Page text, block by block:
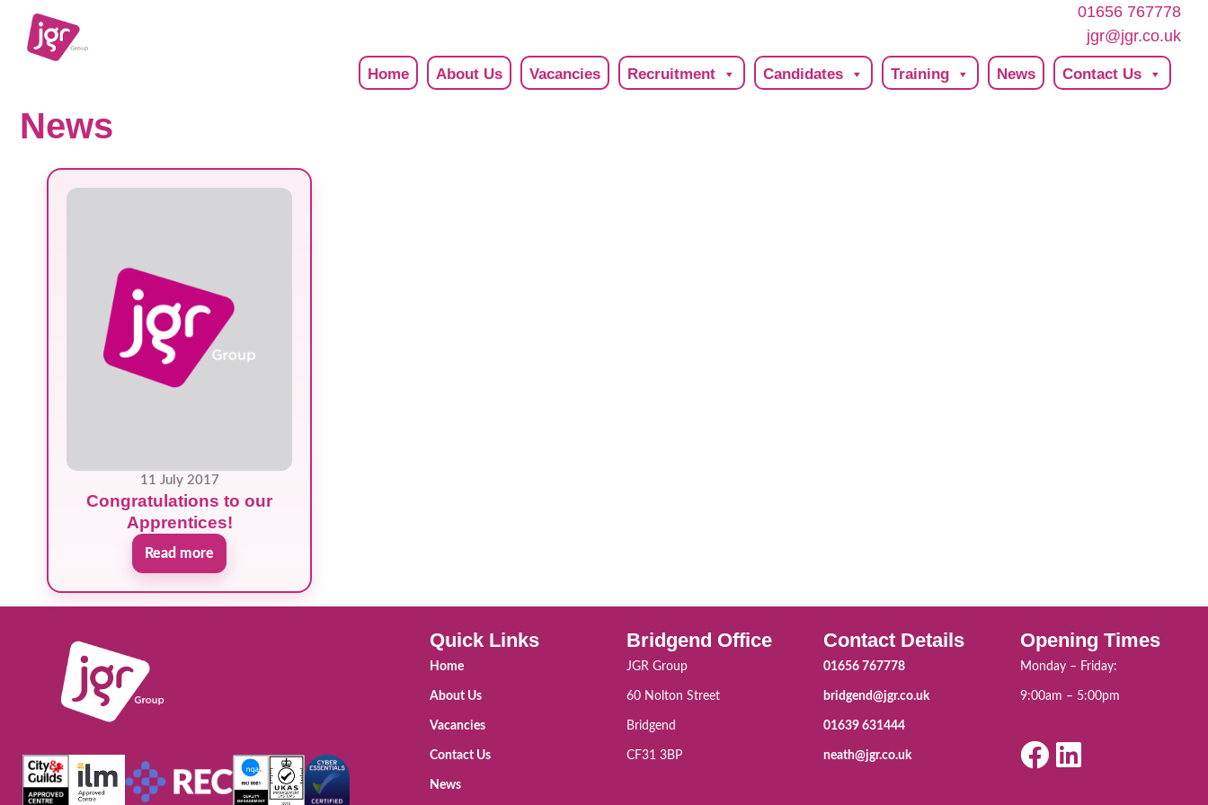
01656 767778
jgr@jgr.co.uk
Home About Us Vacancies Recruitment Candidates Training News Contact Us
News
11 July 2017
Congratulations to our
Apprentices!
Read more
Quick Links
Home
About Us
Vacancies
Contact Us
News
Bridgend Office
JGR Group
60 Nolton Street
Bridgend
CF31 3BP
Contact Details
01656 767778
bridgend@jgr.co.uk
01639 631444
neath@jgr.co.uk
Opening Times
Monday – Friday:
9:00am – 5:00pm